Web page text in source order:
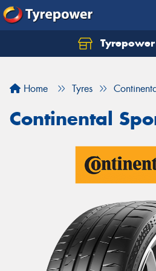
Home Tyres
Continental
Let us know what you need,
Your details